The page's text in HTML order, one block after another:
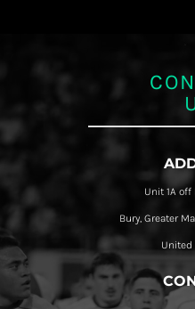
Unit 1A
Bury, Greater